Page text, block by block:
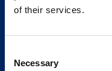
of their services.
Selection
Necessary